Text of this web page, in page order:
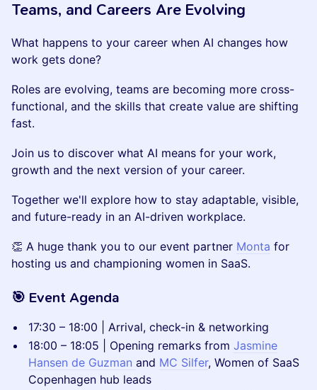
Teams, and Careers Are Evolving
What happens to your career when AI changes how
work gets done?
Roles are evolving, teams are becoming more cross-
functional, and the skills that create value are shifting
fast.
Join us to discover what AI means for your work,
growth and the next version of your career.
Together we'll explore how to stay adaptable, visible,
and future-ready in an AI-driven workplace.
👏 A huge thank you to our event partner Monta for
hosting us and championing women in SaaS.
🎯 Event Agenda
17:30 – 18:00 | Arrival, check-in & networking
18:00 – 18:05 | Opening remarks from Jasmine
Hansen de Guzman and MC Silfer, Women of SaaS
Copenhagen hub leads